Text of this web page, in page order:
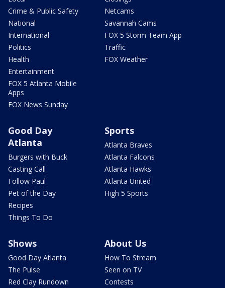
Crime & Public Safety
National
International
Politics
Health
Entertainment
FOX 5 Atlanta Mobile
Apps
FOX News Sunday
Netcams
Savannah Cams
FOX 5 Storm Team App
Traffic
FOX Weather
Good Day
Atlanta
Burgers with Buck
Casting Call
Follow Paul
Pet of the Day
Recipes
Things To Do
Sports
Atlanta Braves
Atlanta Falcons
Atlanta Hawks
Atlanta United
High 5 Sports
Shows
Good Day Atlanta
The Pulse
Red Clay Rundown
About Us
How To Stream
Seen on TV
Contests